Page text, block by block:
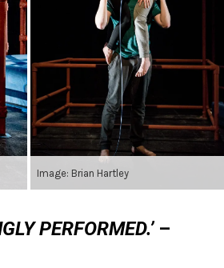
Image: Brian Hartley
PERFORMED.’–